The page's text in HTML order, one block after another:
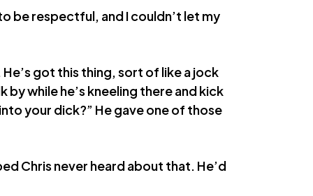
be respectful, and I couldn’t let my
got this thing, sort of like a jock
by while he’s kneeling there and kick
your dick?” He gave one of those
Chris never heard about that. He’d